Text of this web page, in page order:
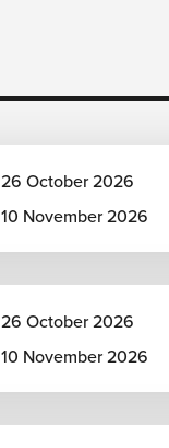
26 October 2026
10 November 2026
26 October 2026
10 November 2026